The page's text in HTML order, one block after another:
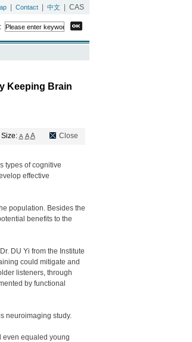
Contact 中文 CAS
Keeping Brain
Close
Size: A A A
types of cognitive
effective
population. Besides the
benefits to the
DU Yi from the Institute
could mitigate and
listeners, through
by functional
neuroimaging study.
even equaled young